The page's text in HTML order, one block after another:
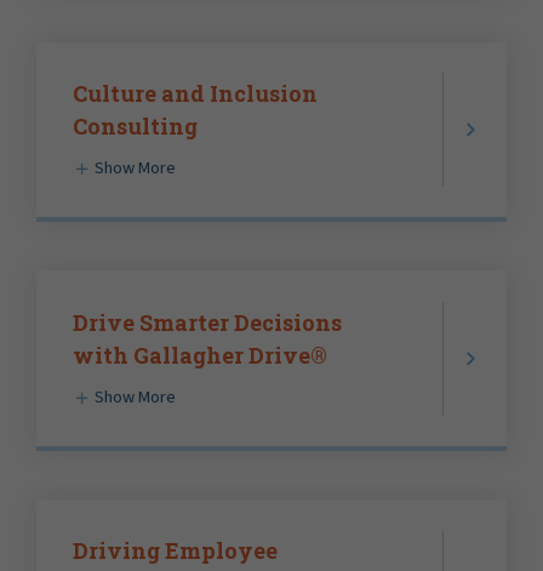
Culture and Inclusion
Consulting
Show More
Drive Smarter Decisions
with Gallagher Drive®
Show More
Driving Employee